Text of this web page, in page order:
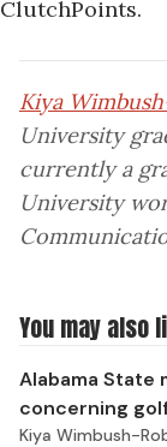
ClutchPoints.
Kiya
University
currently a
University
You may also
Alabama State
concerning
Kiya Wimbush-